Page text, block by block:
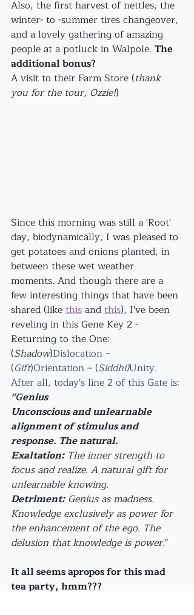
Also, the first harvest of nettles, the
winter- to -summer tires changeover,
and a lovely gathering of amazing
people at a potluck in Walpole. The
additional bonus?
A visit to their Farm Store (thank
you for the tour, Ozzie!)
Since this morning was still a 'Root'
day, biodynamically, I was pleased to
get potatoes and onions planted, in
between these wet weather
moments. And though there are a
few interesting things that have been
shared (like this and this), I've been
reveling in this Gene Key 2 -
Returning to the One:
(Shadow)Dislocation –
(Gift)Orientation – (Siddhi)Unity.
After all, today's line 2 of this Gate is:
"Genius
Unconscious and unlearnable
alignment of stimulus and
response. The natural.
Exaltation: The inner strength to
focus and realize. A natural gift for
unlearnable knowing.
Detriment: Genius as madness.
Knowledge exclusively as power for
the enhancement of the ego. The
delusion that knowledge is power."
It all seems apropos for this mad
tea party, hmm???